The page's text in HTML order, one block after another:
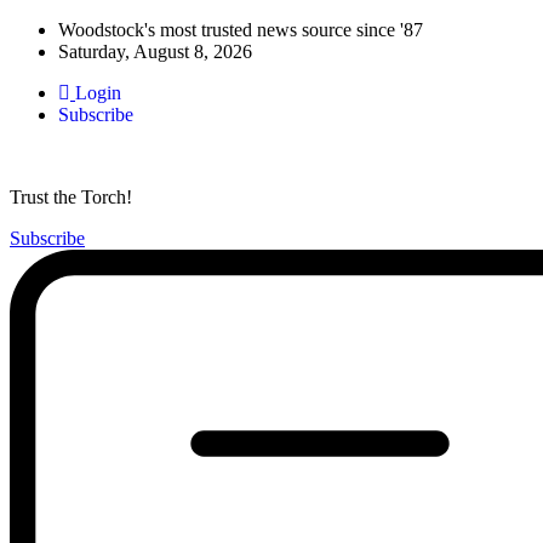
Woodstock's most trusted news source since '87
Saturday, August 8, 2026
Login
Subscribe
Trust the Torch!
Subscribe
Main
Menu